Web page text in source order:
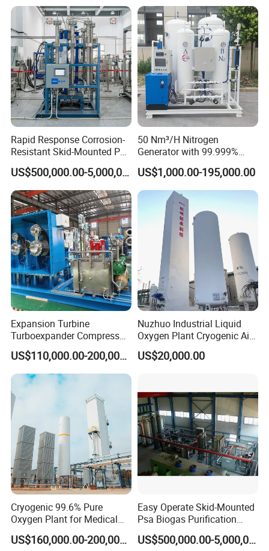
Rapid Response Corrosion-
Resistant Skid-Mounted Psa
Advanced Biogas
Purification System
US$500,000.00-5,000,000.00
50 Nm³/H Nitrogen
Generator with 99.999%
Purity, Suitable for New
Energy Materials
US$1,000.00-195,000.00
Expansion Turbine
Turboexpander Compressor
Cryogenic Air Separation
Gas Turbine Expander
Booster Turbine
US$110,000.00-200,000.00
Nuzhuo Industrial Liquid
Oxygen Plant Cryogenic Air
Separation Plant Equipment
US$20,000.00
Cryogenic 99.6% Pure
Oxygen Plant for Medical
and Industrial Purposes,
150 Bar Oxygen Gas PlantUS$160,000.00-200,000.00
Easy Operate Skid-Mounted
Psa Biogas Purification
System for Agricultural
Biogas Plants
US$500,000.00-5,000,000.00